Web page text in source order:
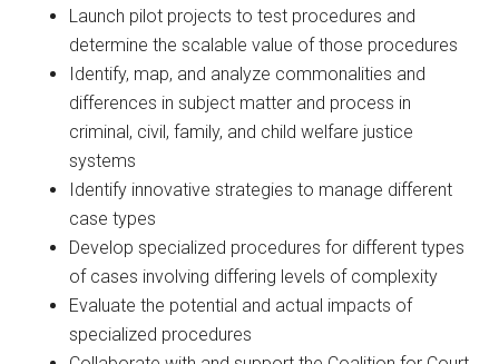
Launch pilot projects to test procedures and
determine the scalable value of those procedures
Identify, map, and analyze commonalities and
differences in subject matter and process in
criminal, civil, family, and child welfare justice
systems
Identify innovative strategies to manage different
case types
Develop specialized procedures for different types
of cases involving differing levels of complexity
Evaluate the potential and actual impacts of
specialized procedures